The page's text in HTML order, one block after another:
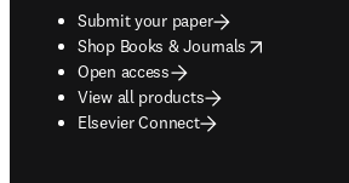
Submit your paper
Shop Books & Journals
opens in new tab/window
Open access
View all products
Elsevier Connect